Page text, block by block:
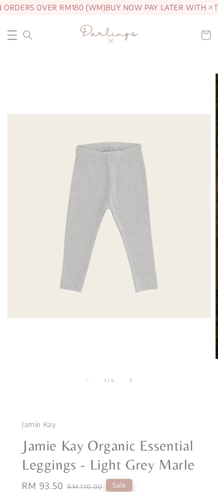
OVER RM180 (WM)BUY NOW PAY LATER WITH
1 / 4
Jamie Kay
Jamie Kay Organic Essential
Leggings - Light Grey Marle
Sale
RM 93.50 Regular
RM 110.00 Sale